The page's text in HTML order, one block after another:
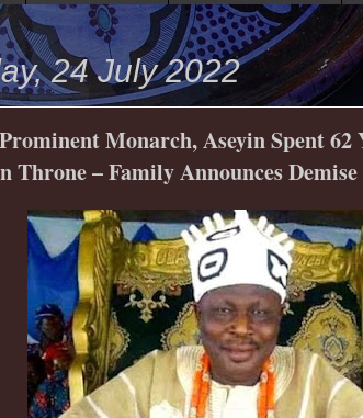
24 July 2022
Monarch, Aseyin Spent 62
Throne – Family Announces Demise